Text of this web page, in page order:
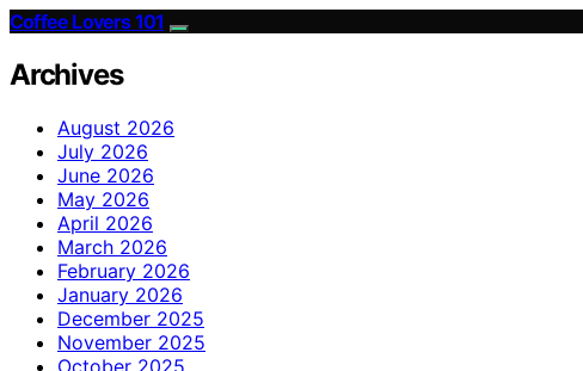
Coffee Lovers 101
Archives
August 2026
July 2026
June 2026
May 2026
April 2026
March 2026
February 2026
January 2026
December 2025
November 2025
October 2025